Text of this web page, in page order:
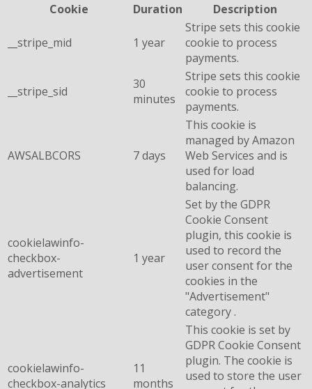
Cookie
Duration Description
__stripe_mid 1 year
Stripe sets this cookie
cookie to process
payments.
__stripe_sid
30
minutes
Stripe sets this cookie
cookie to process
payments.
AWSALBCORS 7 days
This cookie is
managed by Amazon
Web Services and is
used for load
balancing.
cookielawinfo-
checkbox-
advertisement
1 year
Set by the GDPR
Cookie Consent
plugin, this cookie is
used to record the
user consent for the
cookies in the
"Advertisement"
category .
cookielawinfo-
checkbox-analytics
11
months
This cookie is set by
GDPR Cookie Consent
plugin. The cookie is
used to store the user